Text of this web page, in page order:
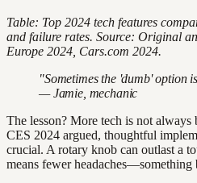
Table: Top 2024 tech features
and failure rates. Source: Original
Europe 2024, Cars.com 2024.
"Sometimes the 'dumb' option
— Jamie, mechanic
The lesson? More tech is not always
CES 2024 argued, thoughtful
crucial. A rotary knob can outlast a
means fewer headaches—something